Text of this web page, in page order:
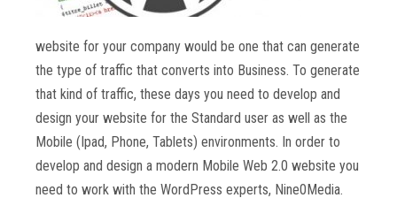
website for your company would be one that can generate
the type of traffic that converts into Business. To generate
that kind of traffic, these days you need to develop and
design your website for the Standard user as well as the
Mobile (Ipad, Phone, Tablets) environments. In order to
develop and design a modern Mobile Web 2.0 website you
need to work with the WordPress experts, Nine0Media.